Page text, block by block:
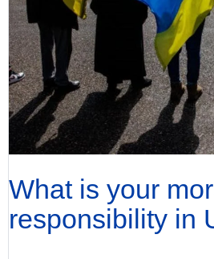
What is your
responsibility in